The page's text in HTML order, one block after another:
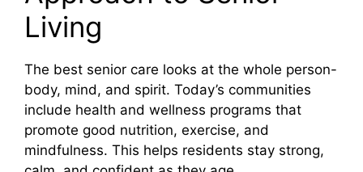
Living
The best senior care looks at the whole person-
body, mind, and spirit. Today’s communities
include health and wellness programs that
promote good nutrition, exercise, and
mindfulness. This helps residents stay strong,